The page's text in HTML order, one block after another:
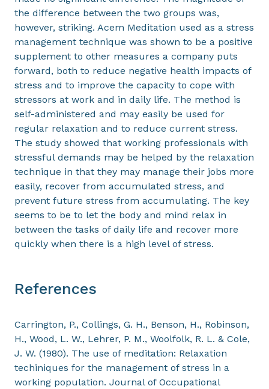
the difference between the two groups was,
however, striking. Acem Meditation used as a stress
management technique was shown to be a positive
supplement to other measures a company puts
forward, both to reduce negative health impacts of
stress and to improve the capacity to cope with
stressors at work and in daily life. The method is
self-administered and may easily be used for
regular relaxation and to reduce current stress.
The study showed that working professionals with
stressful demands may be helped by the relaxation
technique in that they may manage their jobs more
easily, recover from accumulated stress, and
prevent future stress from accumulating. The key
seems to be to let the body and mind relax in
between the tasks of daily life and recover more
quickly when there is a high level of stress.
References
Carrington, P., Collings, G. H., Benson, H., Robinson,
H., Wood, L. W., Lehrer, P. M., Woolfolk, R. L. & Cole,
J. W. (1980). The use of meditation: Relaxation
techiniques for the management of stress in a
working population. Journal of Occupational